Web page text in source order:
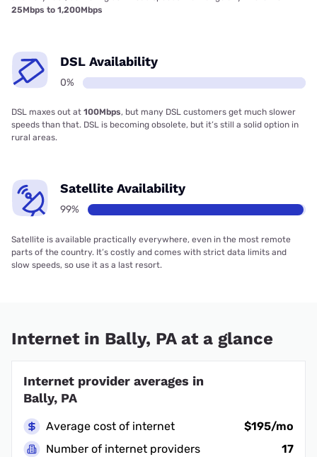
25Mbps to 1,200Mbps
DSL Availability
0%
DSL maxes out at 100Mbps, but many DSL customers get much slower
speeds than that. DSL is becoming obsolete, but it’s still a solid option in
rural areas.
Satellite Availability
99%
Satellite is available practically everywhere, even in the most remote
parts of the country. It’s costly and comes with strict data limits and
slow speeds, so use it as a last resort.
Internet in Bally, PA at a glance
Internet provider averages in
Bally, PA
Average cost of internet
$195/mo
Number of internet providers
17